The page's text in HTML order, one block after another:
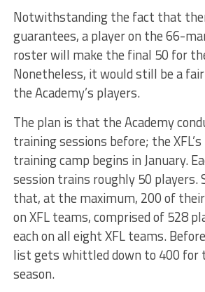
Notwithstanding the fact that
guarantees, a player on the 66-
roster will make the final 50 for
Nonetheless, it would still be a
the Academy’s players.
The plan is that the Academy
training sessions before; the
training camp begins in January.
session trains roughly 50 players.
that, at the maximum, 200 of
on XFL teams, comprised of 528
each on all eight XFL teams.
list gets whittled down to 400 for
season.